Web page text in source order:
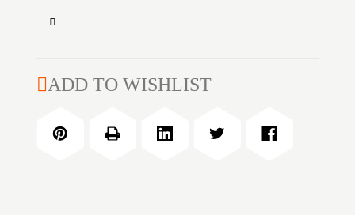
of
TARGET
WITH
TARGETS
Decrease
ULTRA
STAND
ADD TO WISHLIST